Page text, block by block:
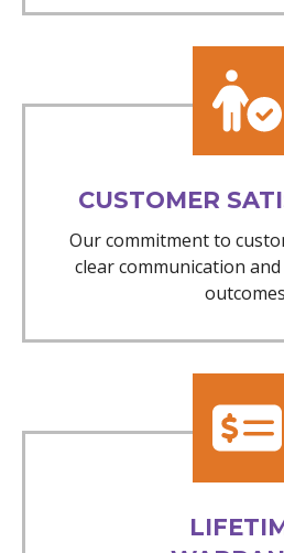
CUSTOMER
Our commitment to
clear communication